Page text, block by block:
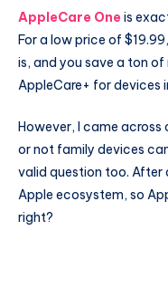
AppleCare One is
For a low price of
is, and you save a ton
AppleCare+ for devices
However, I came across
or not family devices
valid question too. After
Apple ecosystem, so
right?